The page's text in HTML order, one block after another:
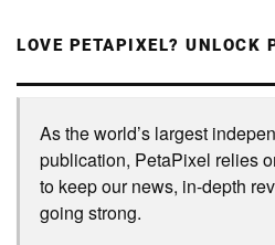
LOVE PETAPIXEL? UNLOCK
As the world’s largest
publication, PetaPixel relies
to keep our news, in-depth
going strong.